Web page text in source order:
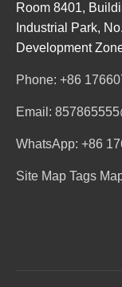
Room 8401,
Industrial Park,
Development
Phone: +86
Email:
WhatsApp: +86
Site Map Tags